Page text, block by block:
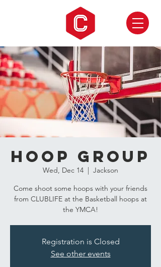
Hoop Group
Wed, Dec 14
  |
Jackson
Come shoot some hoops with your friends
from CLUBLIFE at the Basketball hoops at
the YMCA!
Registration is Closed
See other events